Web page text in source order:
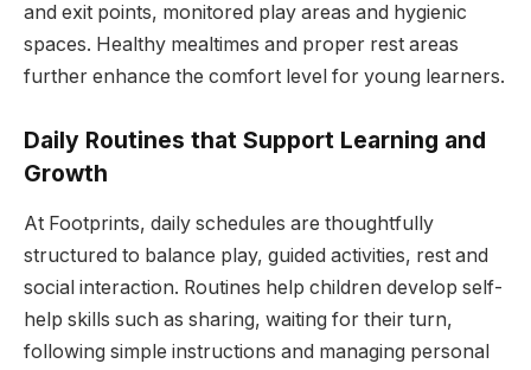
and exit points, monitored play areas and hygienic
spaces. Healthy mealtimes and proper rest areas
further enhance the comfort level for young learners.
Daily Routines that Support Learning and
Growth
At Footprints, daily schedules are thoughtfully
structured to balance play, guided activities, rest and
social interaction. Routines help children develop self-
help skills such as sharing, waiting for their turn,
following simple instructions and managing personal